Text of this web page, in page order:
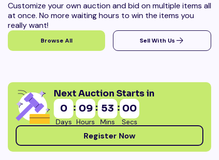
Customize your own auction and bid on multiple items all
at once. No more waiting hours to win the items you
really want!
Browse All Sell With Us
Next Auction Starts in
0
Days
: 09
Hours
: 52
Mins
: 58
Secs
Register Now